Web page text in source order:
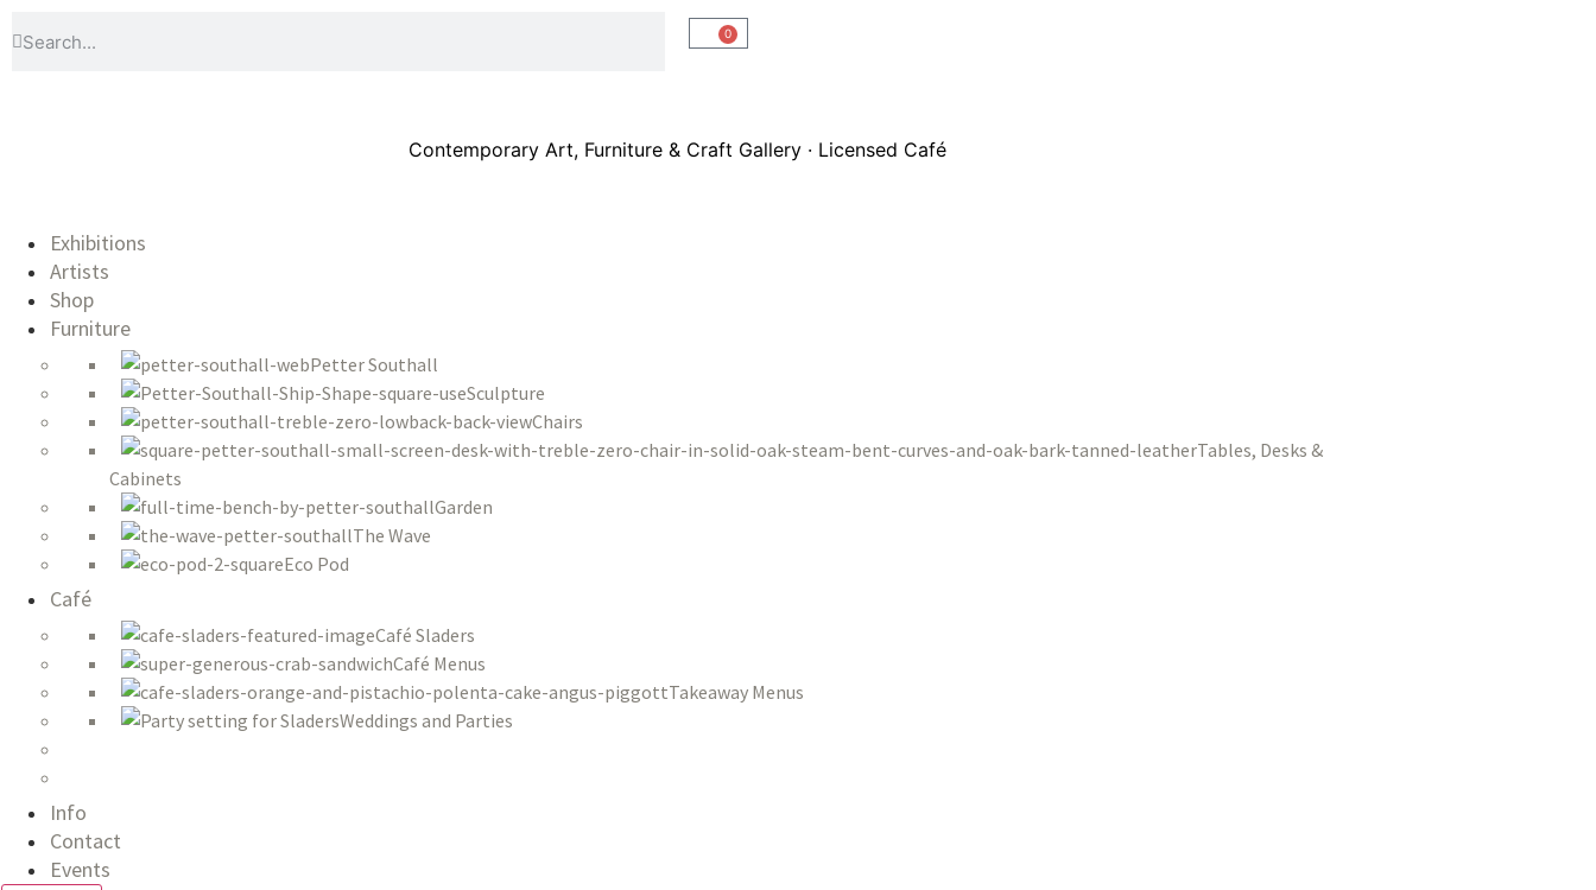
0
Contemporary Art, Furniture & Craft Gallery · Licensed Café
Exhibitions
Artists
Shop
Furniture
Petter Southall
Sculpture
Chairs
Tables, Desks &
Cabinets
Garden
The Wave
Eco Pod
Café
Café Sladers
Café Menus
Takeaway Menus
Weddings and Parties
Info
Contact
Events